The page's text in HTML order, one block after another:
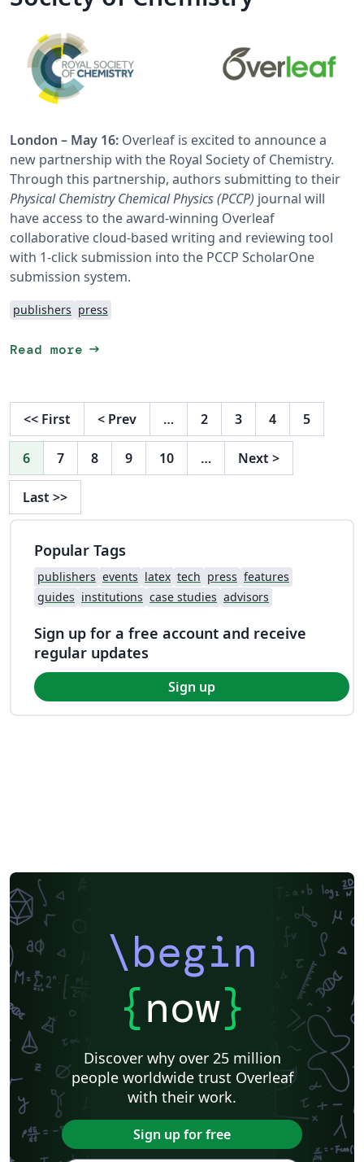
London – May 16: Overleaf is excited to announce a
new partnership with the Royal Society of Chemistry.
Through this partnership, authors submitting to their
Physical Chemistry Chemical Physics (PCCP) journal will
have access to the award-winning Overleaf
collaborative cloud-based writing and reviewing tool
with 1-click submission into the PCCP ScholarOne
submission system.
publishers press
Read more arrow_right_alt
<< First < Prev … 2 3 4 5
6 7 8 9 10 … Next >
Last >>
Popular Tags
publishers events latex tech press features
guides institutions case studies advisors
Sign up for a free account and receive
regular updates
Sign up
\begin
{now}
Discover why over 25 million
people worldwide trust Overleaf
with their work.
Sign up for free